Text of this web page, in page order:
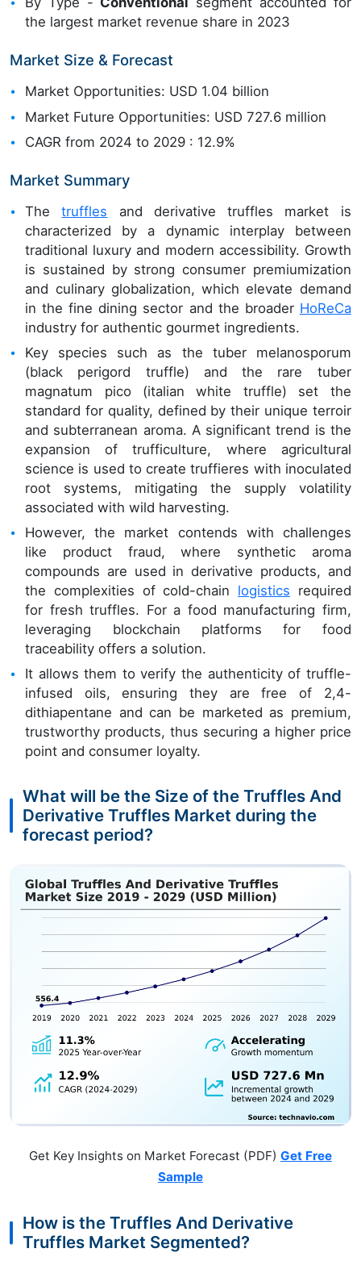
the largest market revenue share in 2023
Market Size & Forecast
Market Opportunities: USD 1.04 billion
Market Future Opportunities: USD 727.6 million
CAGR from 2024 to 2029 : 12.9%
Market Summary
Thetruffles and derivative truffles market is
characterized by a dynamic interplay between
traditional luxury and modern accessibility. Growth
is sustained by strong consumer premiumization
and culinary globalization, which elevate demand
in the fine dining sector and the broader HoReCa
industry for authentic gourmet ingredients.
Key species such as the tuber melanosporum
(black perigord truffle) and the rare tuber
magnatum pico (italian white truffle) set the
standard for quality, defined by their unique terroir
and subterranean aroma. A significant trend is the
expansion of trufficulture, where agricultural
science is used to create truffieres with inoculated
root systems, mitigating the supply volatility
associated with wild harvesting.
However, the market contends with challenges
like product fraud, where synthetic aroma
compounds are used in derivative products, and
the complexities of cold-chain logistics required
for fresh truffles. For a food manufacturing firm,
leveraging blockchain platforms for food
traceability offers a solution.
It allows them to verify the authenticity of truffle-
infused oils, ensuring they are free of 2,4-
dithiapentane and can be marketed as premium,
trustworthy products, thus securing a higher price
point and consumer loyalty.
What will be the Size of the Truffles And
Derivative Truffles Market during the
forecast period?
Get Key Insights on Market Forecast (PDF) Get Free
Sample
How is the Truffles And Derivative
Truffles Market Segmented?